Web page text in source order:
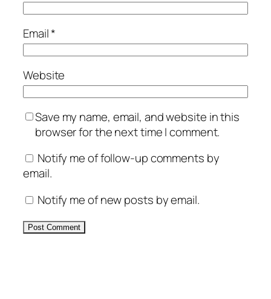
Email*
Website
Save my name, email, and website in this
browser for the next time I comment.
Notify me of follow-up comments by
email.
Notify me of new posts by email.